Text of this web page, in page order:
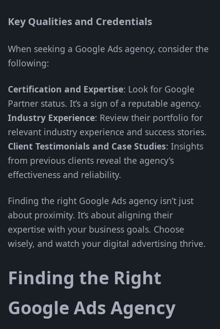
Key Qualities and Credentials
When seeking a Google Ads agency, consider the
following:
Certification and Expertise: Look for Google
Partner status. It’s a sign of a reputable agency.
Industry Experience: Review their portfolio for
relevant industry experience and success stories.
Client Testimonials and Case Studies: Insights
from previous clients reveal the agency’s
effectiveness and reliability.
Finding the right Google Ads agency isn’t just
about proximity. It’s about aligning their
expertise with your business goals. Choose
wisely, and watch your digital advertising thrive.
Finding the Right
Google Ads Agency